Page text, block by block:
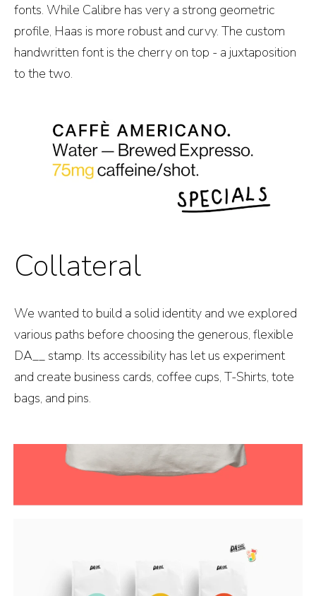
fonts. While Calibre has very a strong geometric
profile, Haas is more robust and curvy. The custom
handwritten font is the cherry on top - a juxtaposition
to the two.
Collateral
We wanted to build a solid identity and we explored
various paths before choosing the generous, flexible
DA__ stamp. Its accessibility has let us experiment
and create business cards, coffee cups, T-Shirts, tote
bags, and pins.